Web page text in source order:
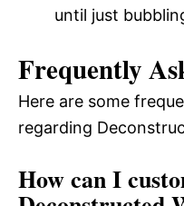
until just
Frequently
Here are some
regarding
How can I